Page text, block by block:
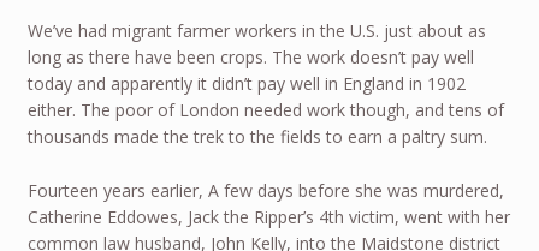
We’ve had migrant farmer workers in the U.S. just about as
long as there have been crops. The work doesn’t pay well
today and apparently it didn’t pay well in England in 1902
either. The poor of London needed work though, and tens of
thousands made the trek to the fields to earn a paltry sum.
Fourteen years earlier, A few days before she was murdered,
Catherine Eddowes, Jack the Ripper’s 4th victim, went with her
common law husband, John Kelly, into the Maidstone district